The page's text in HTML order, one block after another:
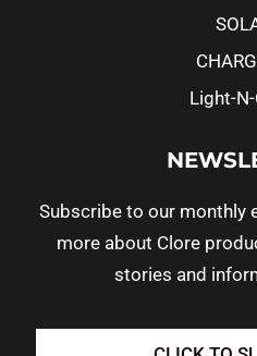
Light-
Subscribe to our monthly
more about Clore
stories and